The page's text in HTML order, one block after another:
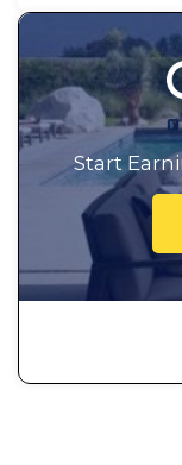
Start